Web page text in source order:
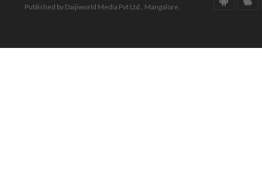
Published by Daijiworld Media Pvt Ltd., Mangalore.